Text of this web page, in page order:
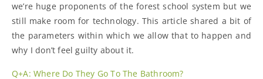
we’re huge proponents of the forest school system but we
still make room for technology. This article shared a bit of
the parameters within which we allow that to happen and
why I don’t feel guilty about it.
Q+A: Where Do They Go To The Bathroom?